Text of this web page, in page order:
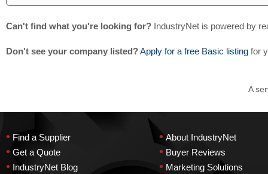
Can't find what you're looking for? IndustryNet is powered by
Don't see your company listed?Apply for a free Basic listing for
A
• Find a Supplier
• Get a Quote
• IndustryNet Blog
• About IndustryNet
• Buyer Reviews
• Marketing Solutions